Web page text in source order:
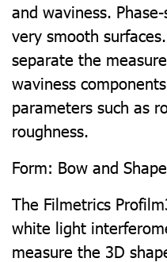
and waviness.
very smooth
separate the
waviness
parameters such as
roughness.
Form: Bow and Shape
The Filmetrics
white light
measure the 3D